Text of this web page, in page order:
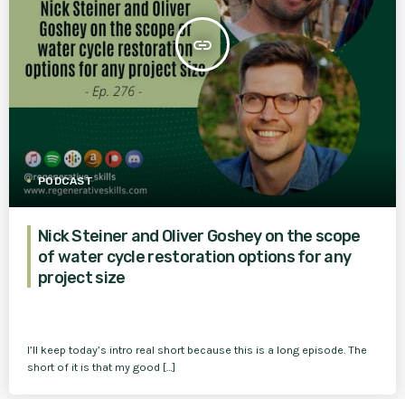
insert_link
PODCAST
Nick Steiner and Oliver Goshey on the scope
of water cycle restoration options for any
project size
I’ll keep today’s intro real short because this is a long episode. The
short of it is that my good […]